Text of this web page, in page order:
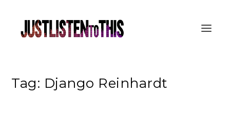
Tag: Django Reinhardt